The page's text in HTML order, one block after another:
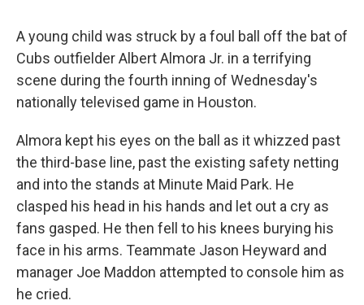
A young child was struck by a foul ball off the bat of
Cubs outfielder Albert Almora Jr. in a terrifying
scene during the fourth inning of Wednesday's
nationally televised game in Houston.
Almora kept his eyes on the ball as it whizzed past
the third-base line, past the existing safety netting
and into the stands at Minute Maid Park. He
clasped his head in his hands and let out a cry as
fans gasped. He then fell to his knees burying his
face in his arms. Teammate Jason Heyward and
manager Joe Maddon attempted to console him as
he cried.